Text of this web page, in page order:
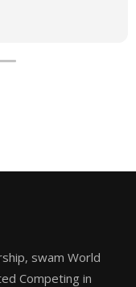
swam World
Competing in